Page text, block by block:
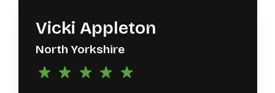
Vicki Appleton
North Yorkshire